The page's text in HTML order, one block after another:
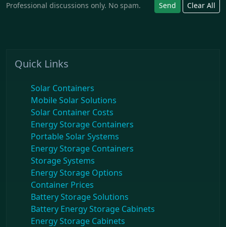
Professional discussions only. No spam. Send Clear All
Quick Links
Solar Containers
Mobile Solar Solutions
Solar Container Costs
Energy Storage Containers
Portable Solar Systems
Energy Storage Containers
Storage Systems
Energy Storage Options
Container Prices
Battery Storage Solutions
Battery Energy Storage Cabinets
Energy Storage Cabinets